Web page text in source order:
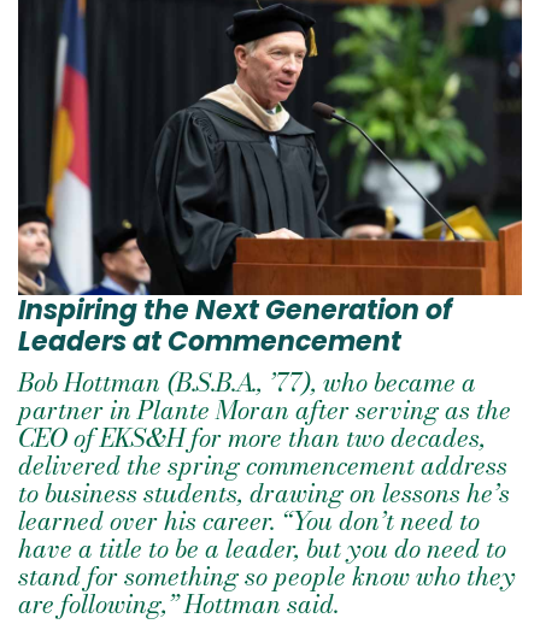
Inspiring the Next Generation of
Leaders at Commencement
Bob Hottman (B.S.B.A., ’77), who became a
partner in Plante Moran after serving as the
CEO of EKS&H for more than two decades,
delivered the spring commencement address
to business students, drawing on lessons he’s
learned over his career. “You don’t need to
have a title to be a leader, but you do need to
stand for something so people know who they
are following,” Hottman said.